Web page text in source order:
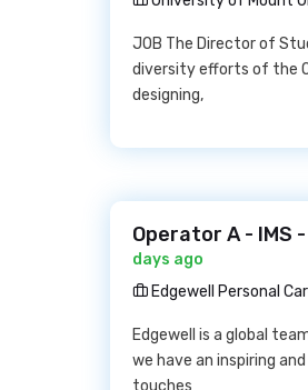
JOB The Director of
diversity efforts of the
designing,
Operator A - IMS
days ago
Edgewell Personal
Edgewell is a global
we have an inspiring
touches